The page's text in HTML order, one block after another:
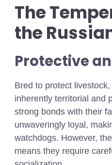
The
the
Protective
Bred to protect
inherently territorial and
strong bonds with their
unwaveringly loyal,
watchdogs. However,
means they require